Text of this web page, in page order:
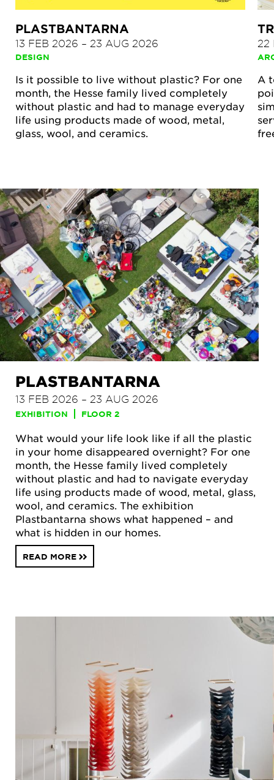
PLASTBANTARNA
13 FEB 2026 – 23 AUG 2026
DESIGN
Is it possible to live without plastic? For one
month, the Hesse family lived completely
without plastic and had to manage everyday
life using products made of wood, metal,
glass, wool, and ceramics.
22
A
PLASTBANTARNA
13 FEB 2026 – 23 AUG 2026
EXHIBITION FLOOR 2
What would your life look like if all the plastic
in your home disappeared overnight? For one
month, the Hesse family lived completely
without plastic and had to navigate everyday
life using products made of wood, metal, glass,
wool, and ceramics. The exhibition
Plastbantarna shows what happened – and
what is hidden in our homes.
READ MORE